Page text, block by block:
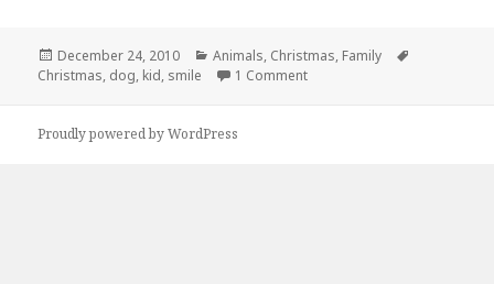
Posted
on
December 24, 2010 Categories
Animals, Christmas, Family
Christmas, dog, kid, smile 1 Commenton Everyones Happy on
Proudly powered by WordPress